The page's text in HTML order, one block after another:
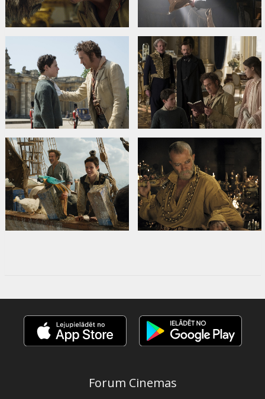
Forum Cinemas